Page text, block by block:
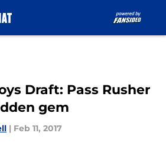
Draft: Pass Rusher
gem
| Feb 11, 2017